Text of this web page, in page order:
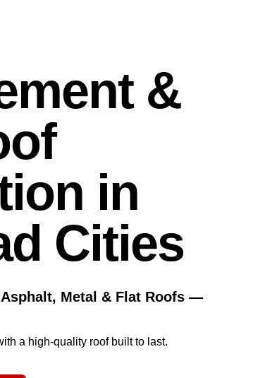
&
in
Cities
Metal & Flat Roofs —
a high-quality roof built to last.